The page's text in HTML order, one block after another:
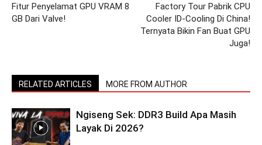
Fitur Penyelamat GPU VRAM 8
GB Dari Valve!
Factory Tour Pabrik CPU
Cooler ID-Cooling Di China!
Ternyata Bikin Fan Buat GPU
Juga!
RELATED ARTICLES MORE FROM AUTHOR
Ngiseng Sek: DDR3 Build Apa Masih
Layak Di 2026?